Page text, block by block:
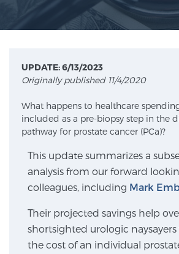
Learn more
Patient
Sperling Medical & Artificial
UPDATE: 6/13/2023
Originally published 11/4/2020
What happens to healthcare
included as a pre-biopsy step in the
pathway for prostate cancer (PCa)?
This update summarizes a
analysis from our forward
colleagues, including Mark
Their projected savings help
shortsighted urologic
the cost of an individual